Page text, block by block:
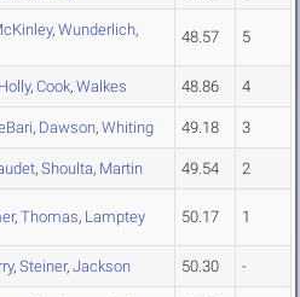
, Wunderlich,
48.57 5
Holly, Cook, Walkes 48.86 4
, Dawson, Whiting 49.18 3
, Shoulta, Martin 49.54 2
, Thomas, Lamptey 50.17 1
, Steiner, Jackson 50.30 -